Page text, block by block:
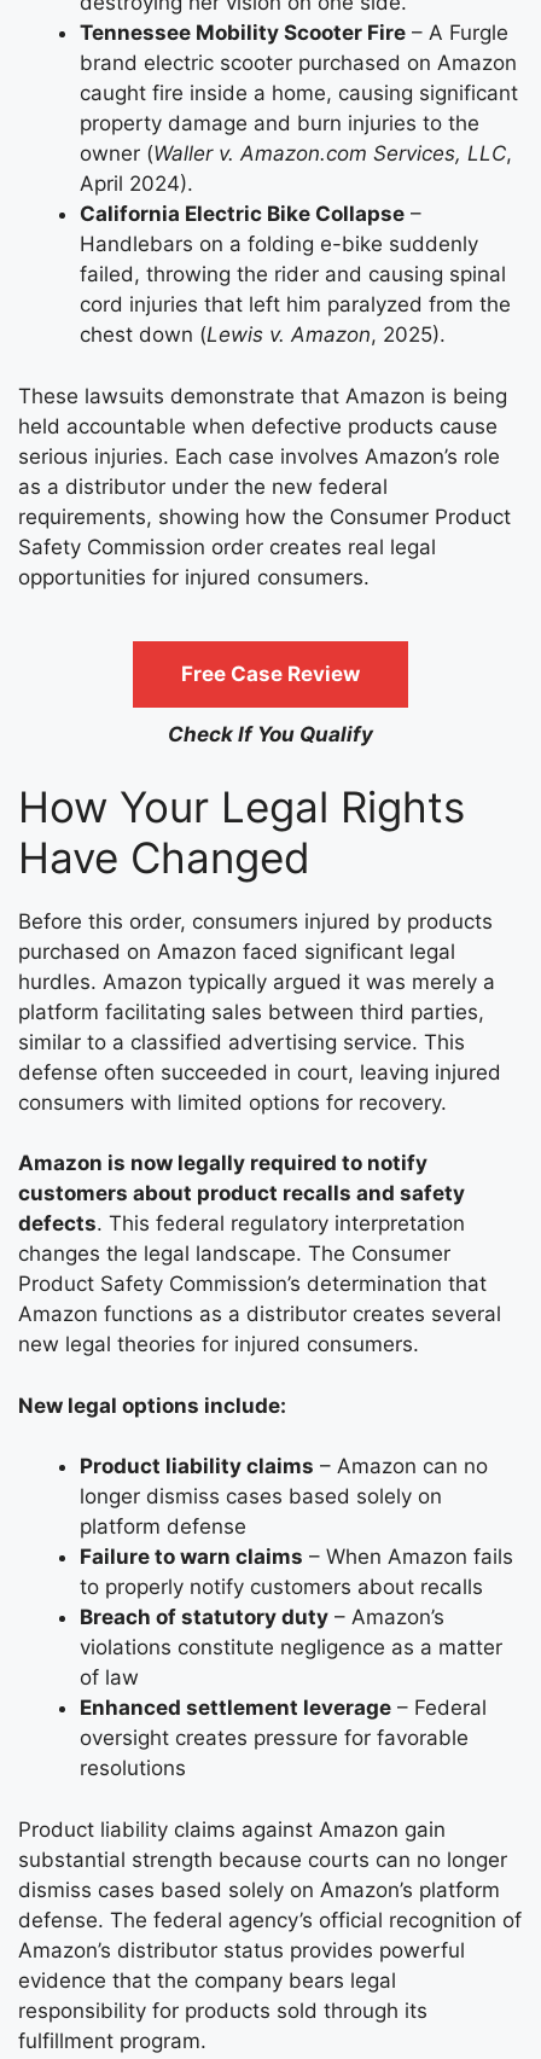
Tennessee Mobility Scooter Fire – A Furgle
brand electric scooter purchased on Amazon
caught fire inside a home, causing significant
property damage and burn injuries to the
owner (Waller v. Amazon.com Services, LLC,
April 2024).
California Electric Bike Collapse –
Handlebars on a folding e-bike suddenly
failed, throwing the rider and causing spinal
cord injuries that left him paralyzed from the
chest down (Lewis v. Amazon, 2025).
These lawsuits demonstrate that Amazon is being
held accountable when defective products cause
serious injuries. Each case involves Amazon’s role
as a distributor under the new federal
requirements, showing how the Consumer Product
Safety Commission order creates real legal
opportunities for injured consumers.
Free Case Review
Check If You Qualify
How Your Legal Rights
Have Changed
Before this order, consumers injured by products
purchased on Amazon faced significant legal
hurdles. Amazon typically argued it was merely a
platform facilitating sales between third parties,
similar to a classified advertising service. This
defense often succeeded in court, leaving injured
consumers with limited options for recovery.
Amazon is now legally required to notify
customers about product recalls and safety
defects. This federal regulatory interpretation
changes the legal landscape. The Consumer
Product Safety Commission’s determination that
Amazon functions as a distributor creates several
new legal theories for injured consumers.
New legal options include:
Product liability claims – Amazon can no
longer dismiss cases based solely on
platform defense
Failure to warn claims – When Amazon fails
to properly notify customers about recalls
Breach of statutory duty – Amazon’s
violations constitute negligence as a matter
of law
Enhanced settlement leverage – Federal
oversight creates pressure for favorable
resolutions
Product liability claims against Amazon gain
substantial strength because courts can no longer
dismiss cases based solely on Amazon’s platform
defense. The federal agency’s official recognition of
Amazon’s distributor status provides powerful
evidence that the company bears legal
responsibility for products sold through its
fulfillment program.